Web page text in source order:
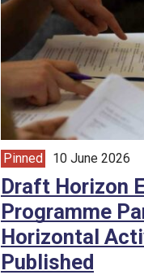
Pinned article from
10 June 2026
Draft Horizon
Programme
Horizontal
Published